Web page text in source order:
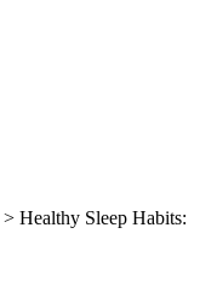
> Healthy Sleep Habits: